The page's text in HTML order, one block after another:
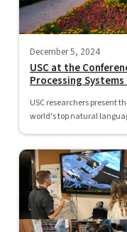
December 5, 2024
USC at the
Processing Systems
USC researchers present
world's top natural